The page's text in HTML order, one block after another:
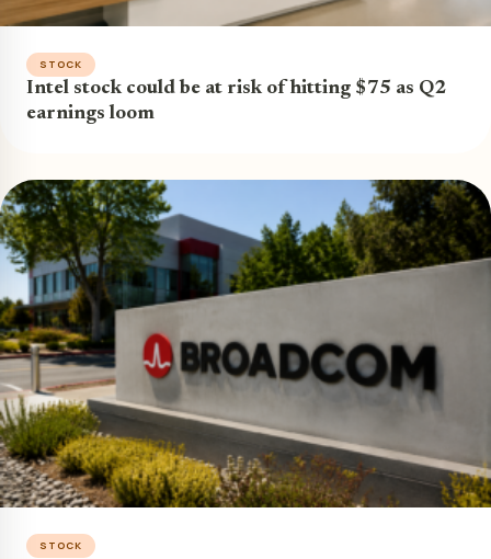
STOCK
Intel stock could be at risk of hitting $75 as Q2
earnings loom
STOCK